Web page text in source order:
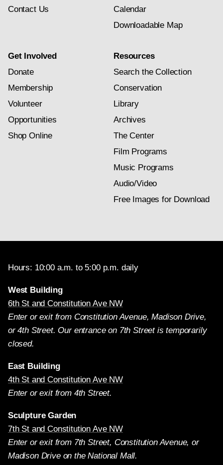
Contact Us
Calendar
Downloadable Map
Get Involved
Donate
Membership
Volunteer
Opportunities
Shop Online
Resources
Search the Collection
Conservation
Library
Archives
The Center
Film Programs
Music Programs
Audio/Video
Free Images for Download
Hours: 10:00 a.m. to 5:00 p.m. daily
West Building
6th St and Constitution Ave NW
Enter or exit from Constitution Avenue, Madison Drive,
or 4th Street. Our entrance on 7th Street is temporarily
closed.
East Building
4th St and Constitution Ave NW
Enter or exit from 4th Street.
Sculpture Garden
7th St and Constitution Ave NW
Enter or exit from 7th Street, Constitution Avenue, or
Madison Drive on the National Mall.